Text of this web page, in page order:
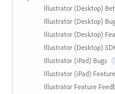
Illustrator (Desktop)
Illustrator (Desktop)
Illustrator (Desktop)
Illustrator (Desktop)
Illustrator (iPad) Bugs
Illustrator (iPad)
Illustrator Feature